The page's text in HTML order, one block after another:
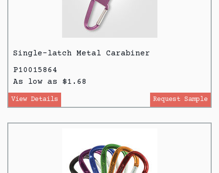
Single-latch Metal Carabiner
P10015864
As low as $1.68
View Details Request Sample